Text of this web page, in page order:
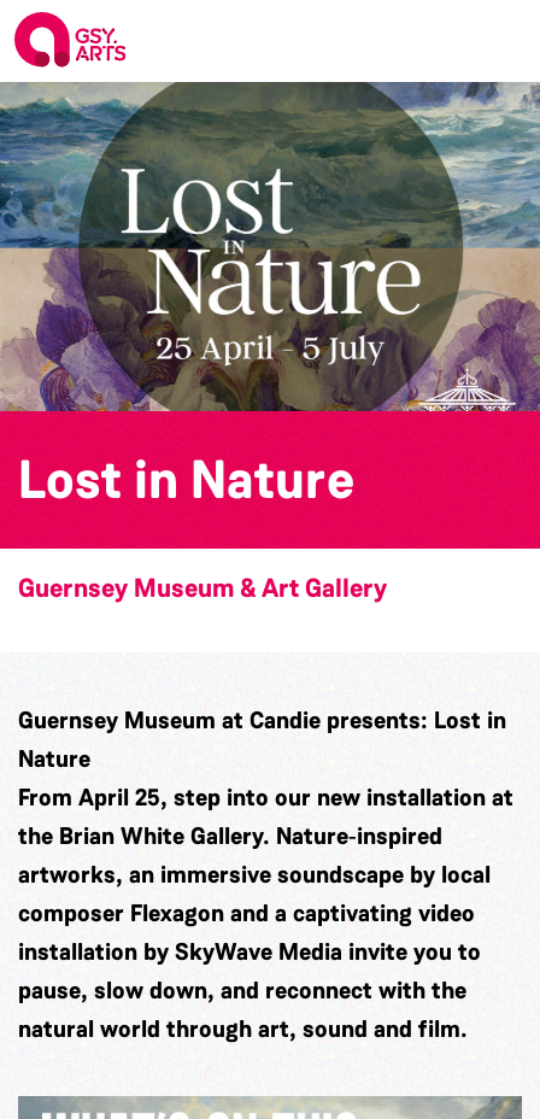
Lost in Nature
Guernsey Museum & Art Gallery
Guernsey Museum at Candie presents: Lost in
Nature
From April 25, step into our new installation at
the Brian White Gallery. Nature‑inspired
artworks, an immersive soundscape by local
composer Flexagonand a captivating video
installation bySkyWave Media invite you to
pause, slow down, and reconnect with the
natural world through art, sound and film.